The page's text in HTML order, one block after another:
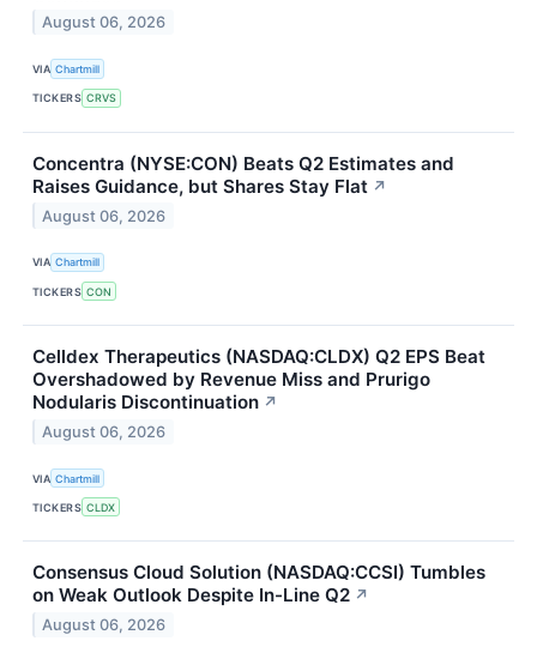
August 06, 2026
VIA Chartmill
TICKERS CRVS
Concentra (NYSE:CON) Beats Q2 Estimates and
Raises Guidance, but Shares Stay Flat ↗
August 06, 2026
VIA Chartmill
TICKERS CON
Celldex Therapeutics (NASDAQ:CLDX) Q2 EPS Beat
Overshadowed by Revenue Miss and Prurigo
Nodularis Discontinuation ↗
August 06, 2026
VIA Chartmill
TICKERS CLDX
Consensus Cloud Solution (NASDAQ:CCSI) Tumbles
on Weak Outlook Despite In-Line Q2 ↗
August 06, 2026